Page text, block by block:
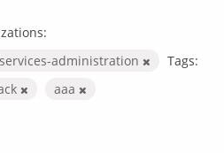
administration
Tags:
aaa